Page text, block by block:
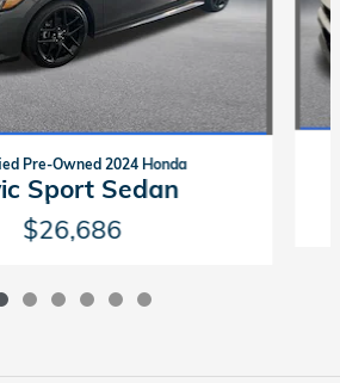
Pre-Owned 2024 Honda
Sport Sedan
$26,686